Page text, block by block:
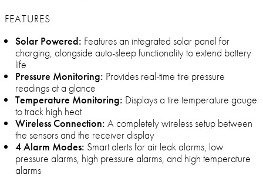
FEATURES
Solar Powered: Features an integrated solar panel for
charging, alongside auto-sleep functionality to extend battery
life
Pressure Monitoring: Provides real-time tire pressure
readings at a glance
Temperature Monitoring: Displays a tire temperature gauge
to track high heat
Wireless Connection: A completely wireless setup between
the sensors and the receiver display
4 Alarm Modes: Smart alerts for air leak alarms, low
pressure alarms, high pressure alarms, and high temperature
alarms